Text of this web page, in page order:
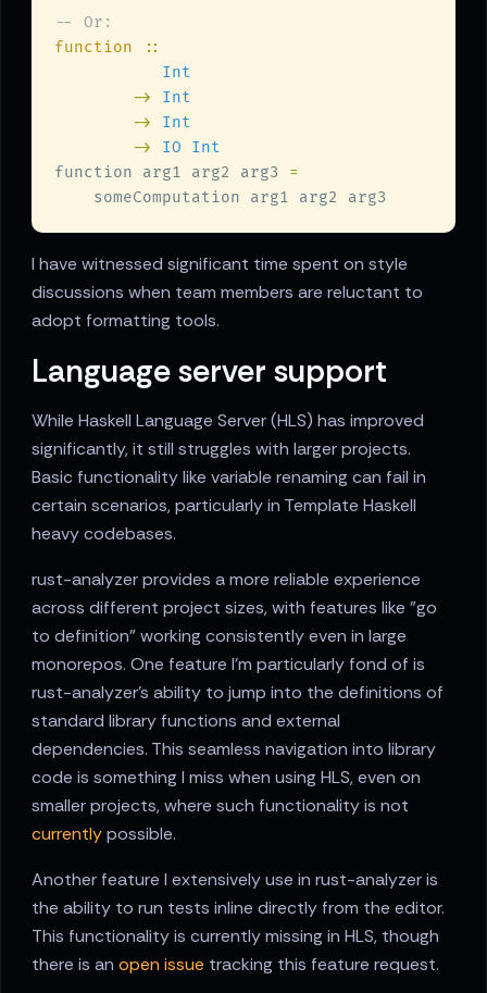
function
->
->
->
function arg1 arg2 arg3
I have witnessed significant time spent on style
discussions when team members are reluctant to
adopt formatting tools.
Language server support
While Haskell Language Server (HLS) has improved
significantly, it still struggles with larger projects.
Basic functionality like variable renaming can fail in
certain scenarios, particularly in Template Haskell
heavy codebases.
rust-analyzer provides a more reliable experience
across different project sizes, with features like "go
to definition" working consistently even in large
monorepos. One feature I'm particularly fond of is
rust-analyzer's ability to jump into the definitions of
standard library functions and external
dependencies. This seamless navigation into library
code is something I miss when using HLS, even on
smaller projects, where such functionality is not
currentlypossible.
Another feature I extensively use in rust-analyzer is
the ability to run tests inline directly from the editor.
This functionality is currently missing in HLS, though
there is an open issue tracking this feature request.